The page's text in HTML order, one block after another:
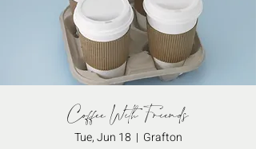
Coffee With Friends
Tue, Jun 18
  |
Grafton